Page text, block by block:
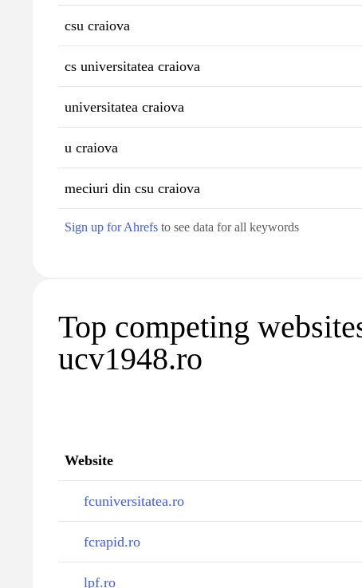
csu craiova
cs universitatea craiova
universitatea craiova
u craiova
meciuri din csu craiova
Sign up for Ahrefs to see data for all keywords
Top competing
ucv1948.ro
Website
fcuniversitatea.ro
fcrapid.ro
lpf.ro